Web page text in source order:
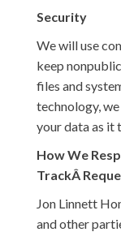
Security
We will use
keep
files and
technology,
your data as it
How We
TrackÂ
Jon Linnett
and other